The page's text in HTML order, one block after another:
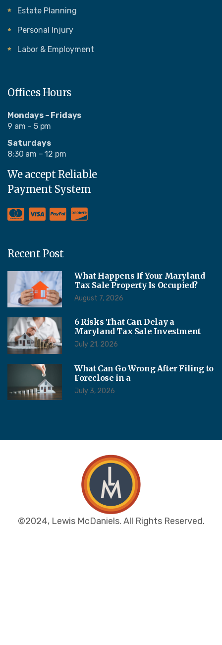
Estate Planning
Personal Injury
Labor & Employment
Offices Hours
Mondays – Fridays
9 am – 5 pm
Saturdays
8:30 am – 12 pm
We accept Reliable
Payment System
Recent Post
What Happens If Your Maryland
Tax Sale Property Is Occupied?
August 7, 2026
6 Risks That Can Delay a
Maryland Tax Sale Investment
July 21, 2026
What Can Go Wrong After Filing to
Foreclose in a
July 3, 2026
©2024, Lewis McDaniels. All Rights Reserved.